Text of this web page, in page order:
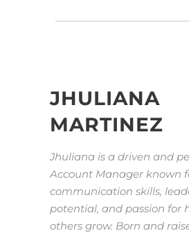
JHULIANA
MARTINEZ
Jhuliana is a driven and
Account Manager known
communication skills,
potential, and passion for
others grow. Born and